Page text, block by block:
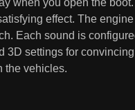
when you open the boot.
effect. The
Each sound is
3D settings for
the vehicles.